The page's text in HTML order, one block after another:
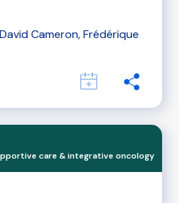
Cameron, Frédérique
care & integrative oncology